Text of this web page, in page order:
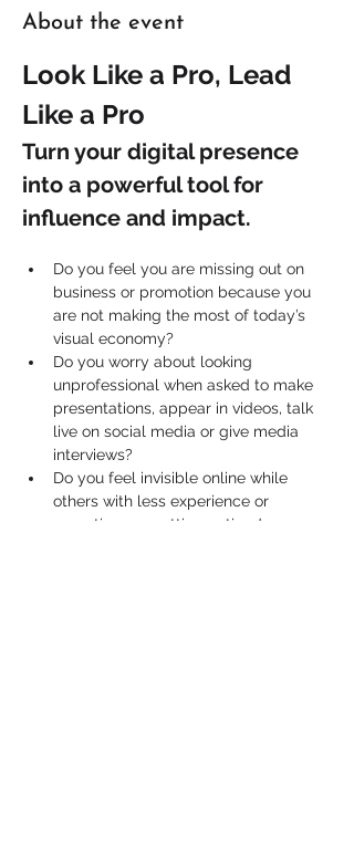
About the event
Look Like a Pro, Lead
Like a Pro
Turn your digital presence
into a powerful tool for
influence and impact.
Do you feel you are missing out on
business or promotion because you
are not making the most of today’s
visual economy?
Do you worry about looking
unprofessional when asked to make
presentations, appear in videos, talk
live on social media or give media
interviews?
Do you feel invisible online while
others with less experience or
expertise are getting noticed,